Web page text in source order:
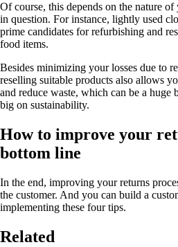
Of course, this depends on the nature
in question. For instance, lightly used
prime candidates for refurbishing and
food items.
Besides minimizing your losses due to
reselling suitable products also allows
and reduce waste, which can be a huge
big on sustainability.
How to improve your
bottom line
In the end, improving your returns
the customer. And you can build a
implementing these four tips.
Related